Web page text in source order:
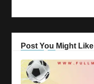
Post You Might Like